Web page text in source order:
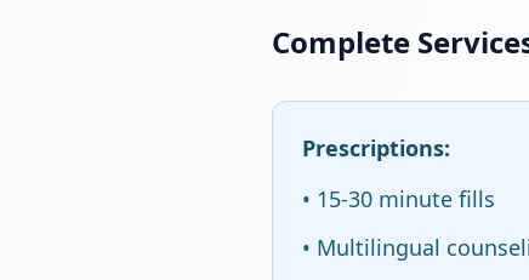
Complete
Prescriptions:
• 15-30 minute fills
• Multilingual